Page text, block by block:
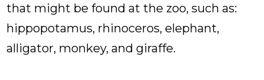
that might be found at the zoo, such as:
hippopotamus, rhinoceros, elephant,
alligator, monkey, and giraffe.